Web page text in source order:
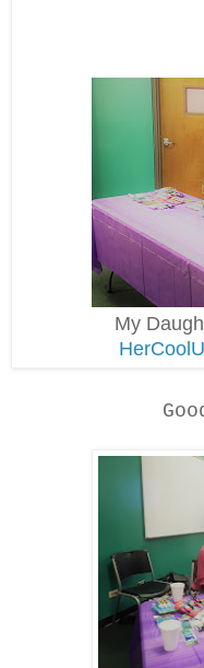
My